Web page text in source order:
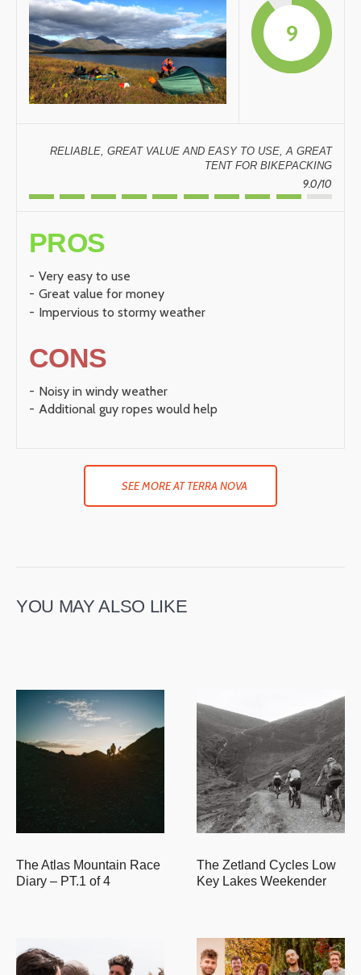
9
RELIABLE, GREAT VALUE AND EASY TO USE, A GREAT
TENT FOR BIKEPACKING
9.0/10
PROS
Very easy to use
Great value for money
Impervious to stormy weather
CONS
Noisy in windy weather
Additional guy ropes would help
SEE MORE AT TERRA NOVA
YOU MAY ALSO LIKE
The Atlas Mountain Race
Diary – PT.1 of 4
The Zetland Cycles Low
Key Lakes Weekender